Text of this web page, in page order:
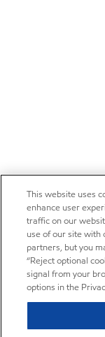
This website uses
enhance user
traffic on our
use of our site with
partners, but you
“Reject optional
signal from your
options in the